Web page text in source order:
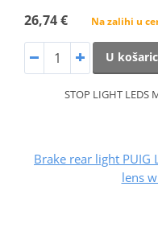
26,74 € Na zalihi u
U
STOP LIGHT LEDS
Brake rear light PUIG
lens